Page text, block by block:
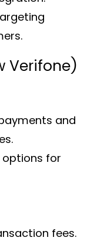
Verifone)
and
options for
fees.